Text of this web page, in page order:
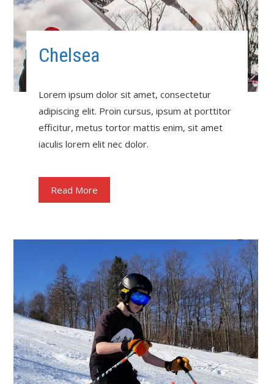
Chelsea
Lorem ipsum dolor sit amet, consectetur
adipiscing elit. Proin cursus, ipsum at porttitor
efficitur, metus tortor mattis enim, sit amet
iaculis lorem elit nec dolor.
Read More